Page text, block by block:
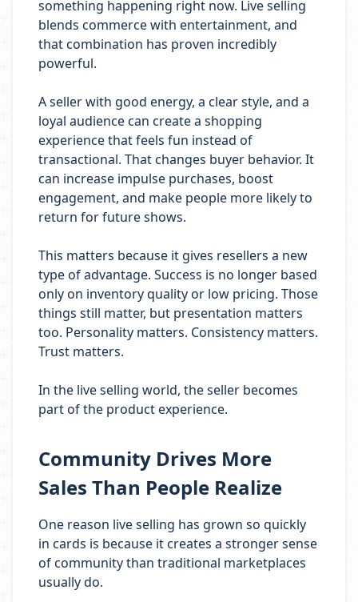
something happening right now. Live selling
blends commerce with entertainment, and
that combination has proven incredibly
powerful.
A seller with good energy, a clear style, and a
loyal audience can create a shopping
experience that feels fun instead of
transactional. That changes buyer behavior. It
can increase impulse purchases, boost
engagement, and make people more likely to
return for future shows.
This matters because it gives resellers a new
type of advantage. Success is no longer based
only on inventory quality or low pricing. Those
things still matter, but presentation matters
too. Personality matters. Consistency matters.
Trust matters.
In the live selling world, the seller becomes
part of the product experience.
Community Drives More
Sales Than People Realize
One reason live selling has grown so quickly
in cards is because it creates a stronger sense
of community than traditional marketplaces
usually do.